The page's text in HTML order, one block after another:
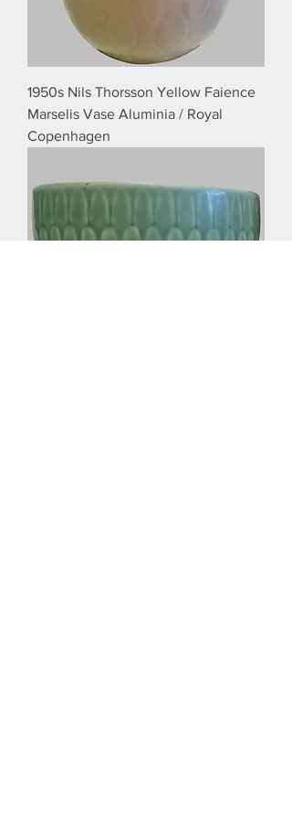
1950s Nils Thorsson Yellow Faience
Marselis Vase Aluminia / Royal
Copenhagen